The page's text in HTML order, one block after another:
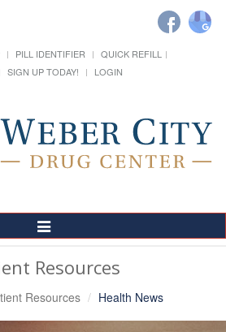
PILL IDENTIFIER
QUICK REFILL
SIGN UP TODAY! LOGIN
Toggle
Navigation
Resources
Resources Health News